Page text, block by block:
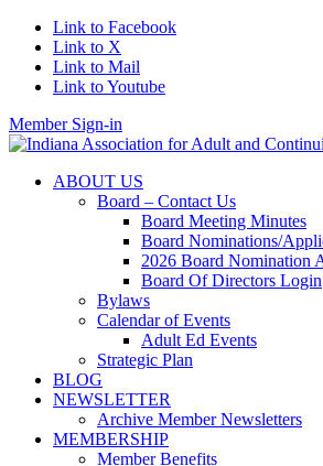
Link to Facebook
Link to X
Link to Mail
Link to Youtube
Member Sign-in
ABOUT US
Board – Contact Us
Board Meeting Minutes
Board Nominations/
2026 Board Nomination
Board Of Directors Login
Bylaws
Calendar of Events
Adult Ed Events
Strategic Plan
BLOG
NEWSLETTER
Archive Member Newsletters
MEMBERSHIP
Member Benefits